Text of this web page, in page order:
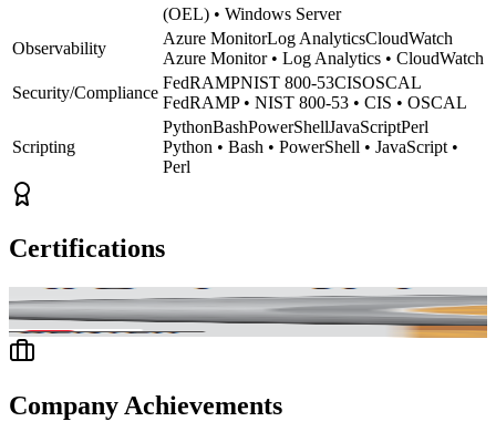
(OEL) • Windows Server
Observability
Azure MonitorLog AnalyticsCloudWatch
Azure Monitor • Log Analytics • CloudWatch
Security/Compliance
FedRAMPNIST 800-53CISOSCAL
FedRAMP • NIST 800-53 • CIS • OSCAL
Scripting
PythonBashPowerShellJavaScriptPerl
Python • Bash • PowerShell • JavaScript •
Perl
Certifications
CompTIA Network+ CompTIA Security+ Certified Ethical
Company Achievements